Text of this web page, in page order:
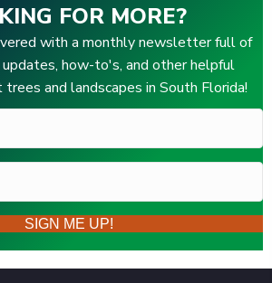
FOR MORE?
with a monthly newsletter full of
updates, how-to's, and other helpful
and landscapes in South Florida!
SIGN ME UP!